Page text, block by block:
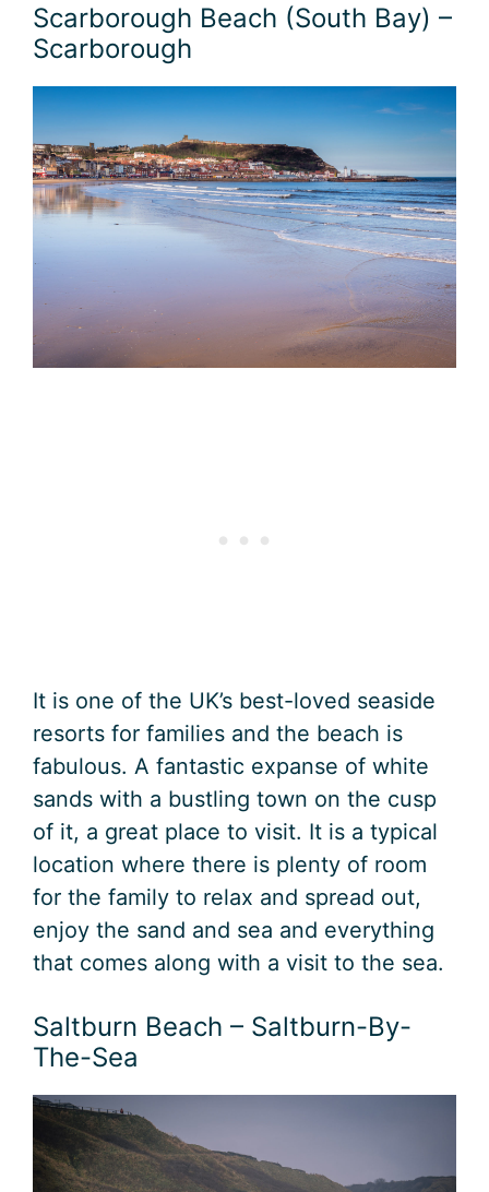
Scarborough Beach (South Bay) –
Scarborough
It is one of the UK’s best-loved seaside
resorts for families and the beach is
fabulous. A fantastic expanse of white
sands with a bustling town on the cusp
of it, a great place to visit. It is a typical
location where there is plenty of room
for the family to relax and spread out,
enjoy the sand and sea and everything
that comes along with a visit to the sea.
Saltburn Beach – Saltburn-By-
The-Sea